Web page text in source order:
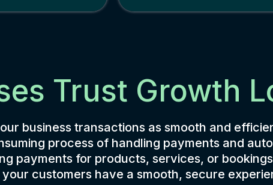
Trust Growth
business transactions as smooth and
process of handling payments and
payments for products, services, or
customers have a smooth, secure